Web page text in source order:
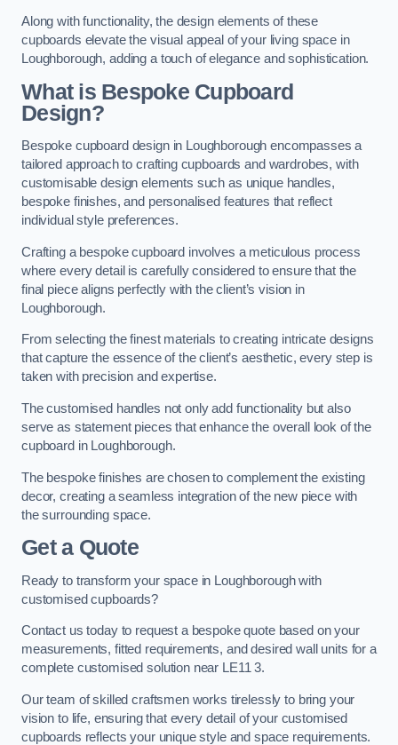
Along with functionality, the design elements of these
cupboards elevate the visual appeal of your living space in
Loughborough, adding a touch of elegance and sophistication.
What is Bespoke Cupboard
Design?
Bespoke cupboard design in Loughborough encompasses a
tailored approach to crafting cupboards and wardrobes, with
customisable design elements such as unique handles,
bespoke finishes, and personalised features that reflect
individual style preferences.
Crafting a bespoke cupboard involves a meticulous process
where every detail is carefully considered to ensure that the
final piece aligns perfectly with the client’s vision in
Loughborough.
From selecting the finest materials to creating intricate designs
that capture the essence of the client’s aesthetic, every step is
taken with precision and expertise.
The customised handles not only add functionality but also
serve as statement pieces that enhance the overall look of the
cupboard in Loughborough.
The bespoke finishes are chosen to complement the existing
decor, creating a seamless integration of the new piece with
the surrounding space.
Get a Quote
Ready to transform your space in Loughborough with
customised cupboards?
Contact us today to request a bespoke quote based on your
measurements, fitted requirements, and desired wall units for a
complete customised solution near LE11 3.
Our team of skilled craftsmen works tirelessly to bring your
vision to life, ensuring that every detail of your customised
cupboards reflects your unique style and space requirements.